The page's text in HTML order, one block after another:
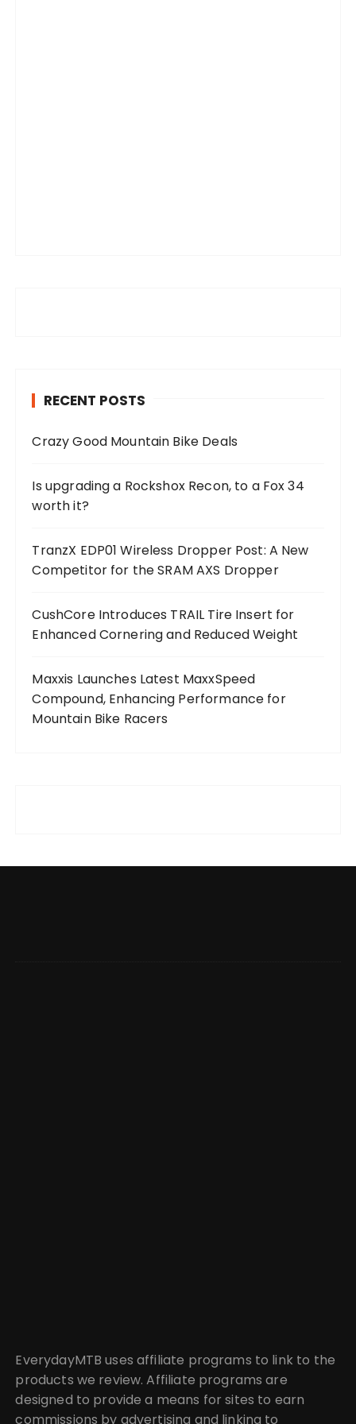
RECENT POSTS
Crazy Good Mountain Bike Deals
Is upgrading a Rockshox Recon, to a Fox 34
worth it?
TranzX EDP01 Wireless Dropper Post: A New
Competitor for the SRAM AXS Dropper
CushCore Introduces TRAIL Tire Insert for
Enhanced Cornering and Reduced Weight
Maxxis Launches Latest MaxxSpeed
Compound, Enhancing Performance for
Mountain Bike Racers
EverydayMTB uses affiliate programs to link to the
products we review. Affiliate programs are
designed to provide a means for sites to earn
commissions by advertising and linking to